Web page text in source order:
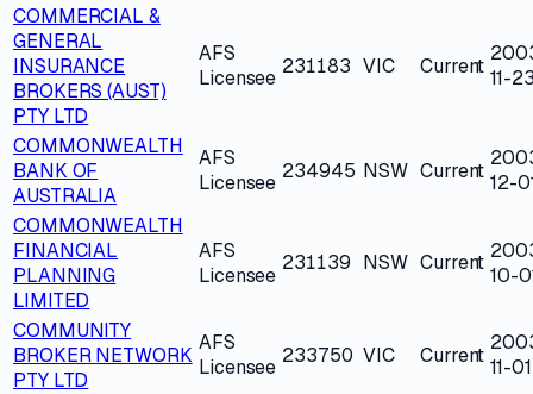
COMMERCIAL &
GENERAL
INSURANCE
BROKERS (AUST)
PTY LTD
AFS
Licensee 231183 VIC Current 11-
COMMONWEALTH
BANK OF
AUSTRALIA
AFS
Licensee 234945 NSW Current 12-
COMMONWEALTH
FINANCIAL
PLANNING
LIMITED
AFS
Licensee
231139 NSW Current
10-
COMMUNITY
BROKER NETWORK
PTY LTD
AFS
Licensee 233750 VIC Current 11-01